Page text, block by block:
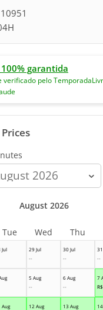
100% garantida
verificado pelo
Jul
29 Jul
--
30 Jul
--
--
5 Aug
--
6 Aug
--
7
R$
Aug
12 Aug
13 Aug
August 2026
Tue Wed Thu